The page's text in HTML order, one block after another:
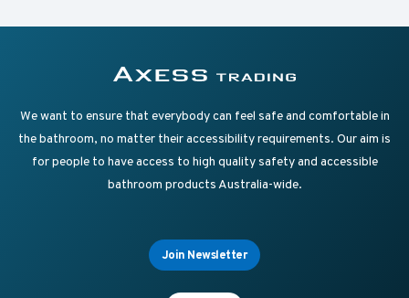
Axess Trading
Supplying Accessible Washroom Products & Grab
We want to ensure that everybody can feel safe and comfortable in
the bathroom, no matter their accessibility requirements. Our aim is
for people to have access to high quality safety and accessible
bathroom products Australia-wide.
Join Newsletter